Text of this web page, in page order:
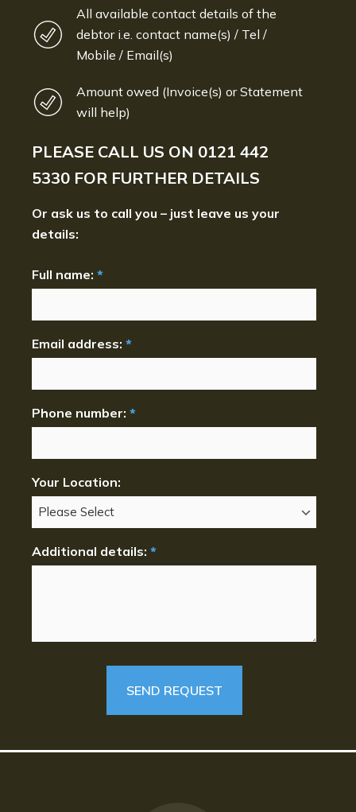
All available contact details of the
debtor i.e. contact name(s) / Tel /
Mobile / Email(s)
Amount owed (Invoice(s) or Statement
will help)
PLEASE CALL US ON 0121 442
5330 FOR FURTHER DETAILS
Or ask us to call you – just leave us your
details:
Full name: *
Email address: *
Phone number: *
Your Location:
Additional details: *